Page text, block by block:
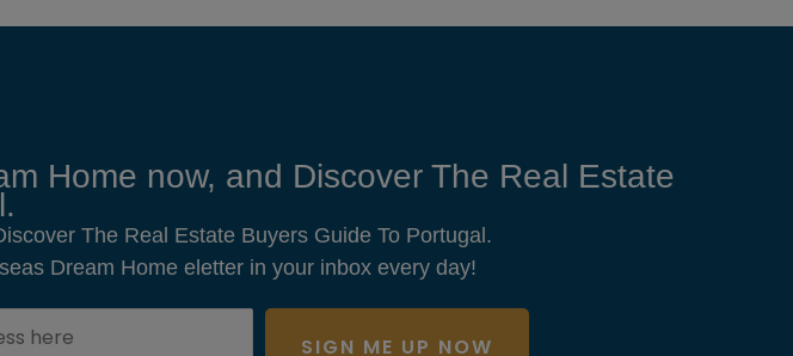
Home now, and Discover The Real Estate
The Real Estate Buyers Guide To Portugal.
Dream Home eletter in your inbox every day!
SIGN ME UP NOW